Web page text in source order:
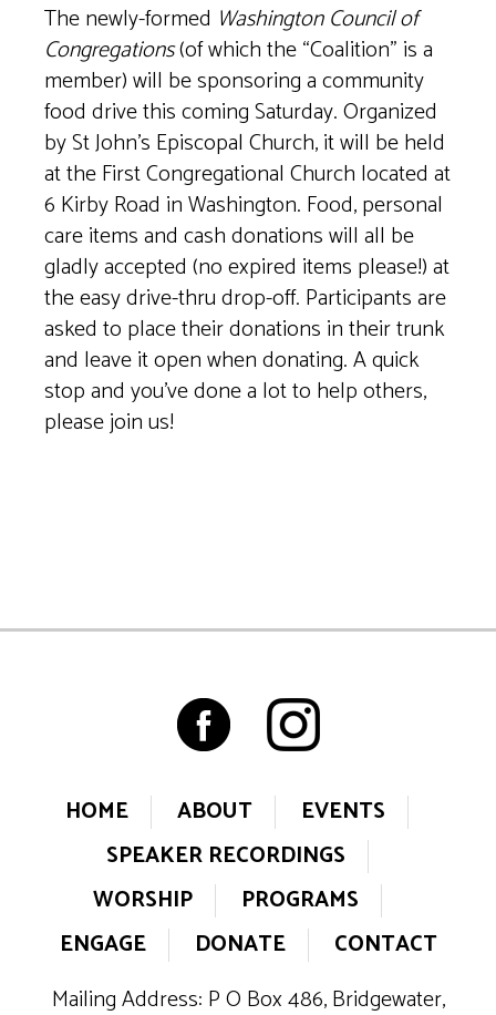
The newly-formed Washington Council of
Congregations(of which the “Coalition” is a
member) will be sponsoring a community
food drive this coming Saturday. Organized
by St John’s Episcopal Church, it will be held
at the First Congregational Church located at
6 Kirby Road in Washington. Food, personal
care items and cash donations will all be
gladly accepted (no expired items please!) at
the easy drive-thru drop-off. Participants are
asked to place their donations in their trunk
and leave it open when donating. A quick
stop and you’ve done a lot to help others,
please join us!
HOME ABOUT
EVENTS
SPEAKER RECORDINGS
WORSHIP
PROGRAMS
ENGAGE
DONATE
CONTACT
Mailing Address: P O Box 486, Bridgewater,